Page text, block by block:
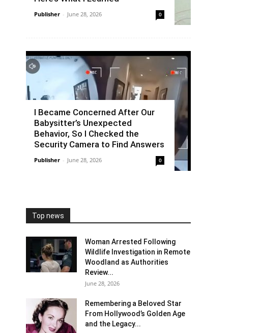
Publisher - June 28, 2026 0
I Became Concerned After Our
Babysitter’s Unexpected
Behavior, So I Checked the
Security Camera to Find Answers
Publisher - June 28, 2026 0
Top news
Woman Arrested Following
Wildlife Investigation in Remote
Woodland as Authorities
Review...
June 28, 2026
Remembering a Beloved Star
From Hollywood’s Golden Age
and the Legacy...